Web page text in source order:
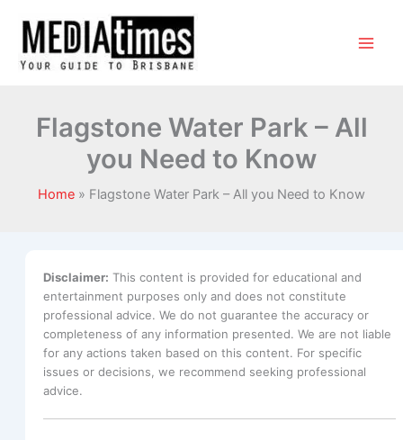
Flagstone Water Park – All
you Need to Know
Home Flagstone Water Park – All you Need to Know
Disclaimer: This content is provided for educational and
entertainment purposes only and does not constitute
professional advice. We do not guarantee the accuracy or
completeness of any information presented. We are not liable
for any actions taken based on this content. For specific
issues or decisions, we recommend seeking professional
advice.